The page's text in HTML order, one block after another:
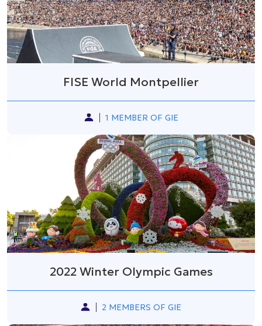
FISE World Montpellier
1 MEMBER OF GIE
2022 Winter Olympic Games
2 MEMBERS OF GIE